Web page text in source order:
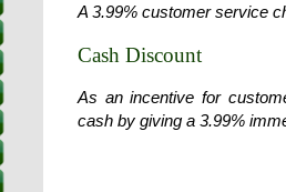
A 3.99% customer service
Cash Discount
As an incentive for
cash by giving a 3.99%